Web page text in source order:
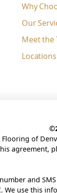
Why
Our
Meet the
©
Flooring of
agreement,
and
We use this